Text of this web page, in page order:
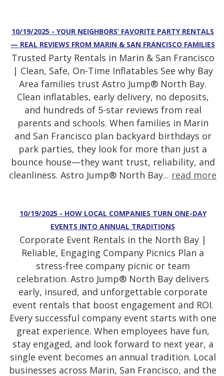
10/19/2025 - YOUR NEIGHBORS’ FAVORITE PARTY RENTALS
— REAL REVIEWS FROM MARIN & SAN FRANCISCO FAMILIES
Trusted Party Rentals in Marin & San Francisco
| Clean, Safe, On-Time Inflatables See why Bay
Area families trust Astro Jump® North Bay.
Clean inflatables, early delivery, no deposits,
and hundreds of 5-star reviews from real
parents and schools. When families in Marin
and San Francisco plan backyard birthdays or
park parties, they look for more than just a
bounce house—they want trust, reliability, and
cleanliness. Astro Jump® North Bay... read more
10/19/2025 - HOW LOCAL COMPANIES TURN ONE-DAY
EVENTS INTO ANNUAL TRADITIONS
Corporate Event Rentals in the North Bay |
Reliable, Engaging Company Picnics Plan a
stress-free company picnic or team
celebration. Astro Jump® North Bay delivers
early, insured, and unforgettable corporate
event rentals that boost engagement and ROI.
Every successful company event starts with one
great experience. When employees have fun,
stay engaged, and look forward to next year, a
single event becomes an annual tradition. Local
businesses across Marin, San Francisco, and the